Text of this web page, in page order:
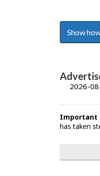
Show
2026-
Important
has taken